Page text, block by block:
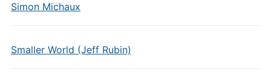
Simon Michaux
Smaller World (Jeff Rubin)